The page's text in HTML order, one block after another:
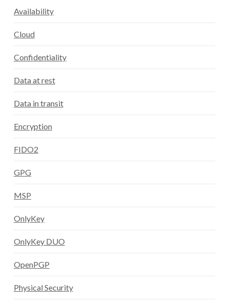
Availability
Cloud
Confidentiality
Data at rest
Data in transit
Encryption
FIDO2
GPG
MSP
OnlyKey
OnlyKey DUO
OpenPGP
Physical Security